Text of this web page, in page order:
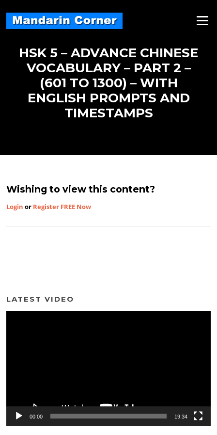
content
Menu
HSK 5 – ADVANCE CHINESE
VOCABULARY – PART 2 –
(601 TO 1300) – WITH
ENGLISH PROMPTS AND
TIMESTAMPS
Wishing to view this content?
Login or Register FREE Now
LATEST VIDEO
00:00 19:34